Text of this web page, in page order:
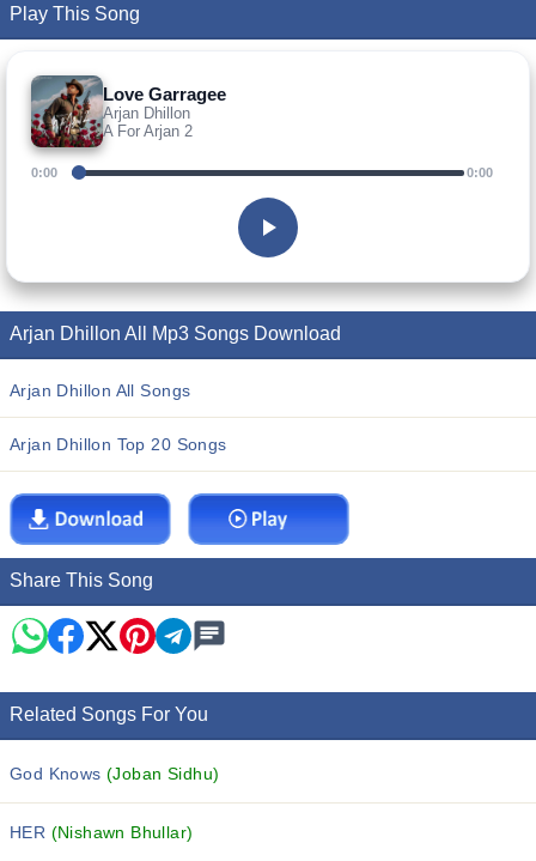
Play This Song
Love Garragee
Arjan Dhillon
A For Arjan 2
0:00 0:00
Arjan Dhillon All Mp3 Songs Download
Arjan Dhillon All Songs
Arjan Dhillon Top 20 Songs
Share This Song
Related Songs For You
God Knows(Joban Sidhu)
HER (Nishawn Bhullar)